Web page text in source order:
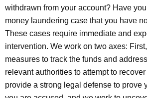
withdrawn from your account? Have
money laundering case that you have
These cases require immediate and
intervention. We work on two axes:
measures to track the funds and
relevant authorities to attempt to
provide a strong legal defense to prove